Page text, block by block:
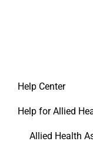
Help Center
Help for Allied
Allied Health